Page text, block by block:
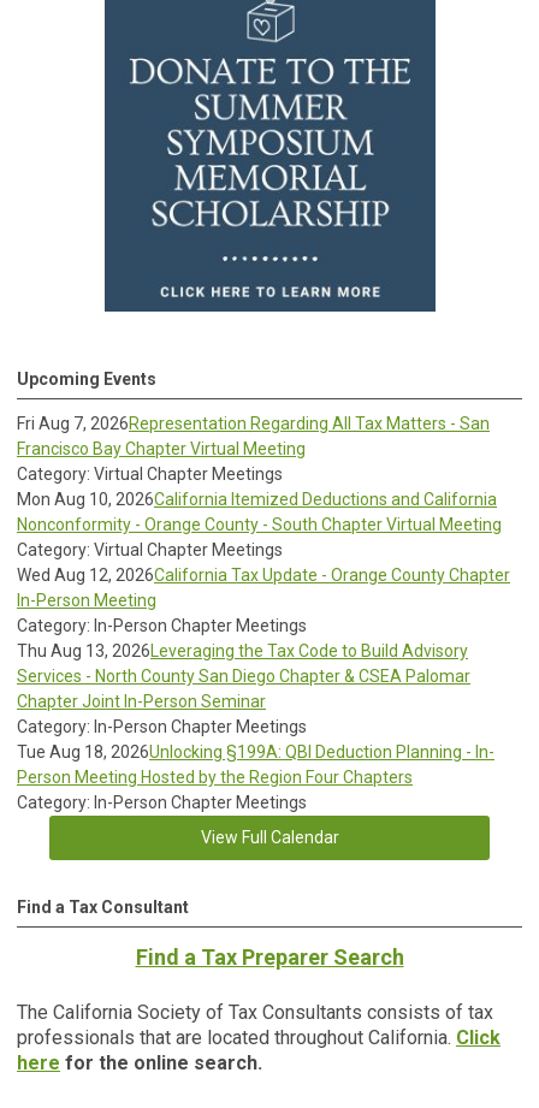
Upcoming Events
Fri Aug 7, 2026Representation Regarding All Tax Matters - San
Francisco Bay Chapter Virtual Meeting
Category: Virtual Chapter Meetings
Mon Aug 10, 2026California Itemized Deductions and California
Nonconformity - Orange County - South Chapter Virtual Meeting
Category: Virtual Chapter Meetings
Wed Aug 12, 2026California Tax Update - Orange County Chapter
In-Person Meeting
Category: In-Person Chapter Meetings
Thu Aug 13, 2026Leveraging the Tax Code to Build Advisory
Services - North County San Diego Chapter & CSEA Palomar
Chapter Joint In-Person Seminar
Category: In-Person Chapter Meetings
Tue Aug 18, 2026Unlocking §199A: QBI Deduction Planning - In-
Person Meeting Hosted by the Region Four Chapters
Category: In-Person Chapter Meetings
View Full Calendar
Find a Tax Consultant
Find a Tax Preparer Search
The California Society of Tax Consultants consists of tax
professionals that are located throughout California. Click
here for the online search.